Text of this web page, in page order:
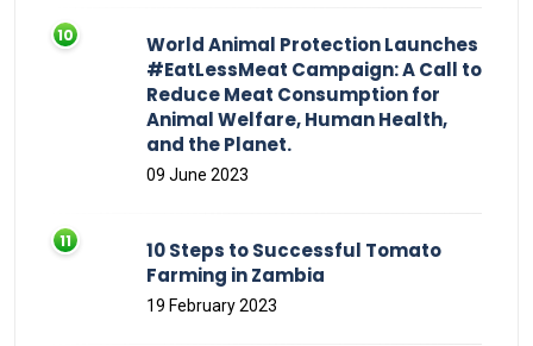
World Animal Protection Launches
#EatLessMeat Campaign: A Call to
Reduce Meat Consumption for
Animal Welfare, Human Health,
and the Planet.
09 June 2023
10 Steps to Successful Tomato
Farming in Zambia
19 February 2023